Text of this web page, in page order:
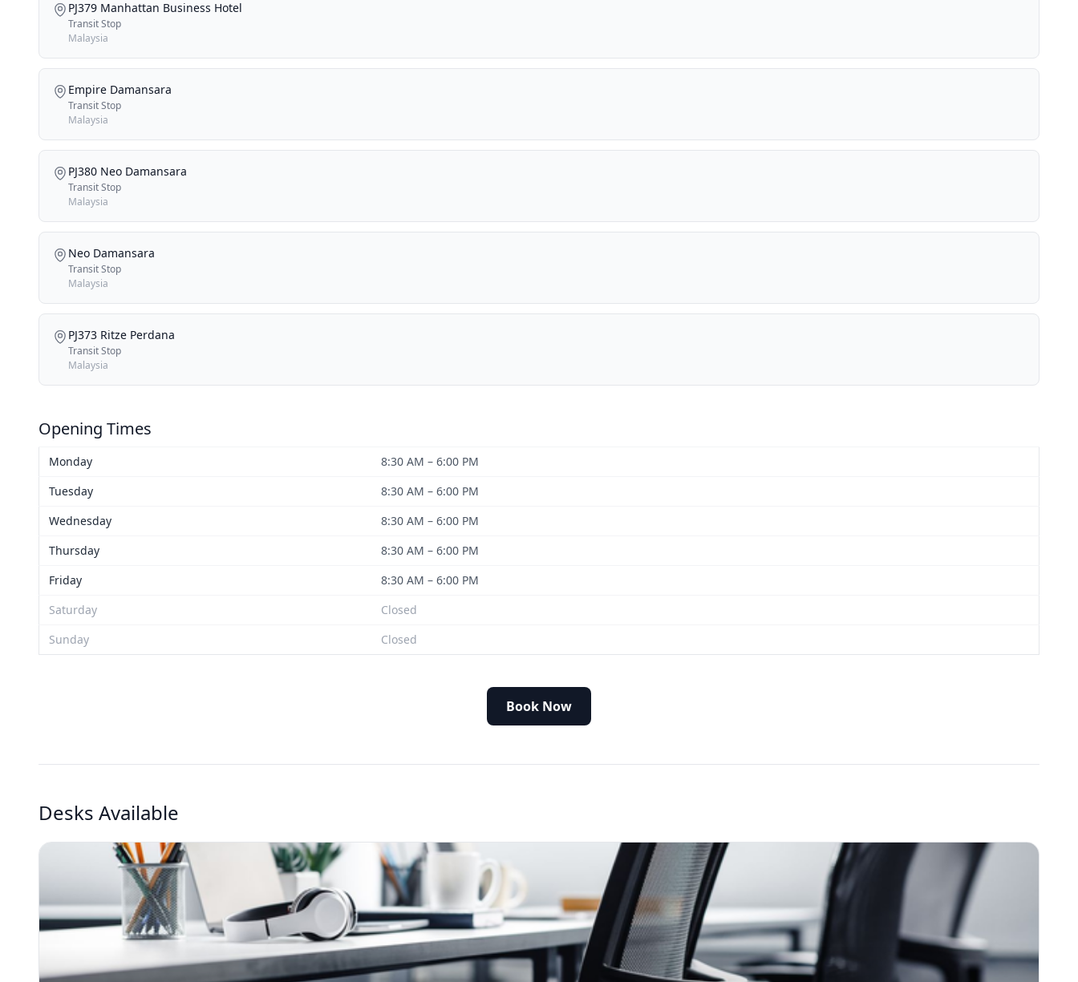
PJ379 Manhattan Business Hotel
Transit Stop
Malaysia
Empire Damansara
Transit Stop
Malaysia
PJ380 Neo Damansara
Transit Stop
Malaysia
Neo Damansara
Transit Stop
Malaysia
PJ373 Ritze Perdana
Transit Stop
Malaysia
Opening Times
Monday
8:30 AM – 6:00 PM
Tuesday
8:30 AM – 6:00 PM
Wednesday
8:30 AM – 6:00 PM
Thursday
8:30 AM – 6:00 PM
Friday
8:30 AM – 6:00 PM
Saturday
Closed
Sunday
Closed
Book Now
Desks Available